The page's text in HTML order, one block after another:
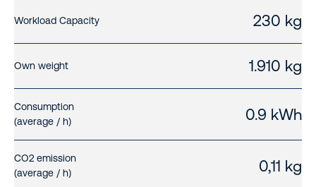
Workload Capacity 230 kg
Own weight 1.910 kg
Consumption
(average / h)
0.9 kWh
CO2 emission
(average / h)
0,11 kg